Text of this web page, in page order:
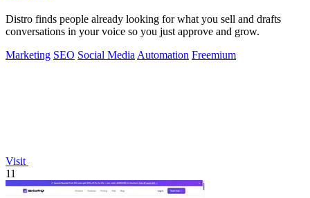
Distro finds people already looking for what you sell and drafts
conversations in your voice so you just approve and grow.
Marketing SEO Social Media Automation Freemium
Visit
11